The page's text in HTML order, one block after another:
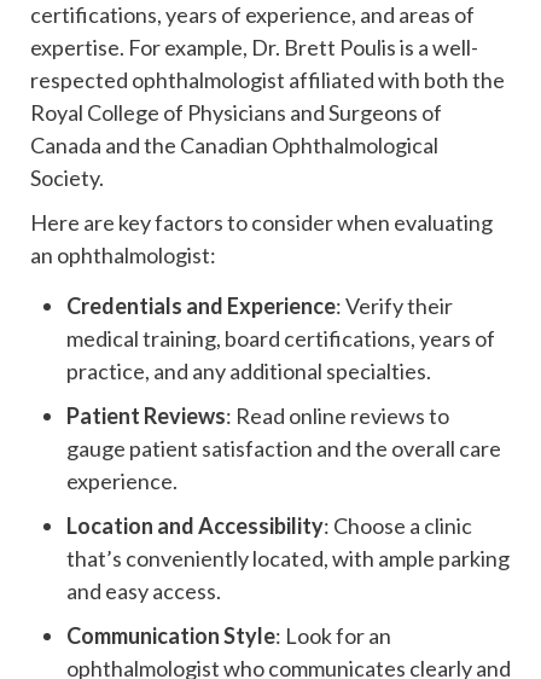
certifications, years of experience, and areas of
expertise. For example, Dr. Brett Poulis is a well-
respected ophthalmologist affiliated with both the
Royal College of Physicians and Surgeons of
Canada and the Canadian Ophthalmological
Society.
Here are key factors to consider when evaluating
an ophthalmologist:
Credentials and Experience: Verify their
medical training, board certifications, years of
practice, and any additional specialties.
Patient Reviews: Read online reviews to
gauge patient satisfaction and the overall care
experience.
Location and Accessibility: Choose a clinic
that’s conveniently located, with ample parking
and easy access.
Communication Style: Look for an
ophthalmologist who communicates clearly and